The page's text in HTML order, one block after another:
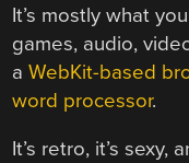
It’s mostly what
games, audio,
aWebKit-based
word processor.
It’s retro, it’s sexy,